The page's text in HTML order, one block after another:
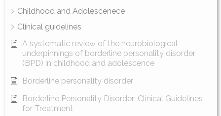
Childhood and Adolescenece
Clinical guidelines
A systematic review of the neurobiological
underpinnings of borderline personality disorder
(BPD) in childhood and adolescence
Borderline personality disorder
Borderline Personality Disorder: Clinical Guidelines
for Treatment